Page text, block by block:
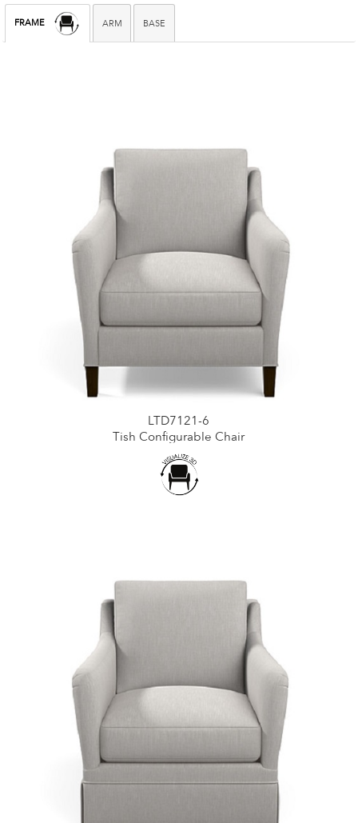
FRAME ARM BASE
LTD7121-6
Tish Configurable Chair